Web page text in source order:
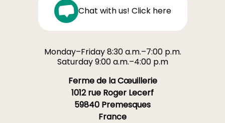
Chat with us! Click here
Monday–Friday 8:30 a.m.–7:00 p.m.
Saturday 9:00 a.m.–4:00 p.m
Ferme de la Cœuillerie
1012 rue Roger Lecerf
59840 Premesques
France